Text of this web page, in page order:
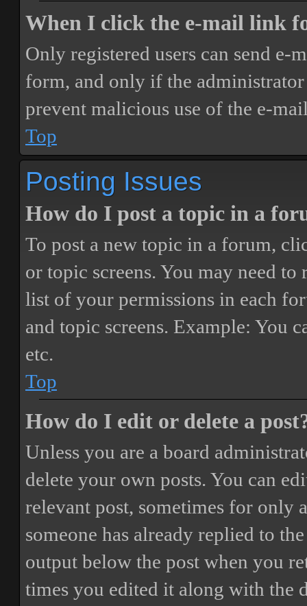
When I click the e-mail link
Only registered users can send
form, and only if the
prevent malicious use of the e-
Top
Posting Issues
How do I post a topic in a
To post a new topic in a forum,
or topic screens. You may need to
list of your permissions in each
and topic screens. Example: You
etc.
Top
How do I edit or delete a
Unless you are a board
delete your own posts. You can
relevant post, sometimes for only
someone has already replied to
output below the post when you
times you edited it along with the